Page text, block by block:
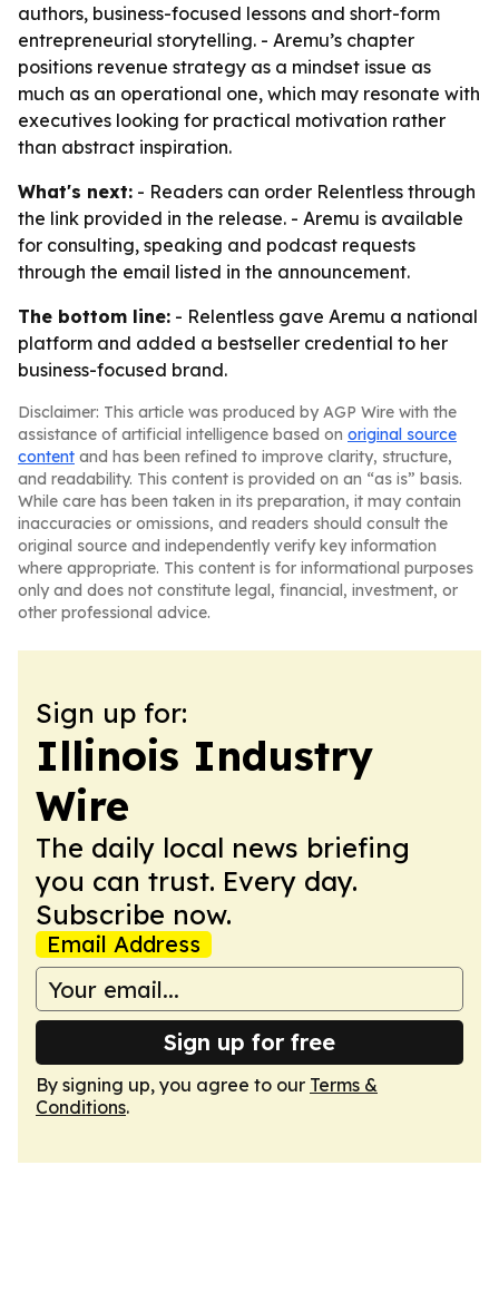
authors, business-focused lessons and short-form
entrepreneurial storytelling. - Aremu’s chapter
positions revenue strategy as a mindset issue as
much as an operational one, which may resonate with
executives looking for practical motivation rather
than abstract inspiration.
What's next: - Readers can order Relentless through
the link provided in the release. - Aremu is available
for consulting, speaking and podcast requests
through the email listed in the announcement.
The bottom line: - Relentless gave Aremu a national
platform and added a bestseller credential to her
business-focused brand.
Disclaimer: This article was produced by AGP Wire with the
assistance of artificial intelligence based on original source
content and has been refined to improve clarity, structure,
and readability. This content is provided on an “as is” basis.
While care has been taken in its preparation, it may contain
inaccuracies or omissions, and readers should consult the
original source and independently verify key information
where appropriate. This content is for informational purposes
only and does not constitute legal, financial, investment, or
other professional advice.
Sign up for:
Illinois Industry
Wire
The daily local news briefing
you can trust. Every day.
Subscribe now.
Email Address
Sign up for free
By signing up, you agree to our Terms &
Conditions.